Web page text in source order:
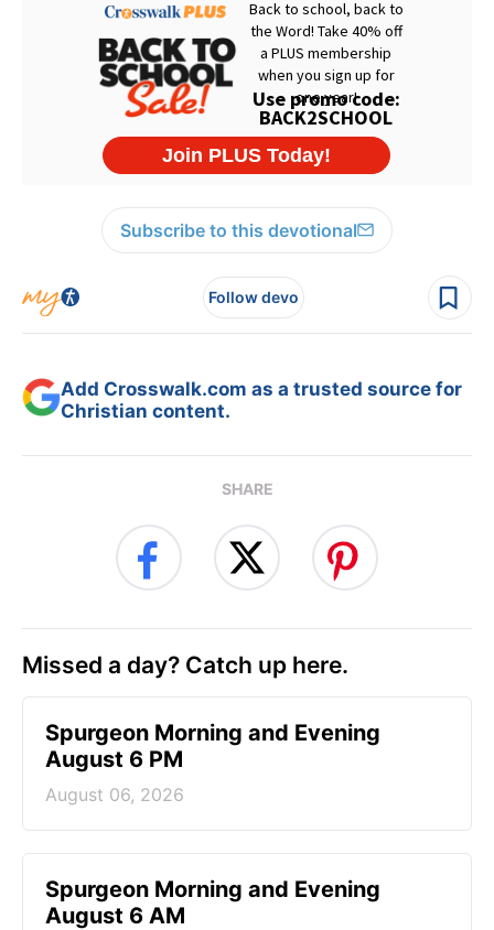
Subscribe to this devotional
Follow devo
Add Crosswalk.com as a trusted source for
Christian content.
SHARE
Missed a day? Catch up here.
Spurgeon Morning and Evening
August 6 PM
August 06, 2026
Spurgeon Morning and Evening
August 6 AM